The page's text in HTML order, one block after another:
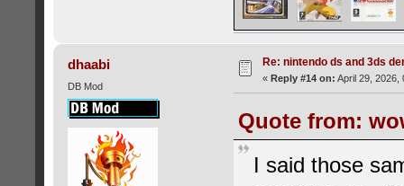
dhaabi
DB Mod
Re: nintendo ds and 3ds
« Reply #14 on: April 29, 2026,
Quote from:
I said those